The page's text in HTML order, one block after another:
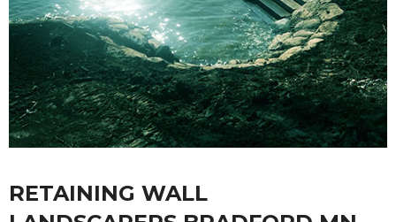
RETAINING WALL